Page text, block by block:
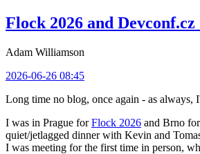
Flock 2026 and
Adam Williamson
2026-06-26 08:45
Long time no blog, once again - as always,
I was in Prague forFlock 2026 and Brno for
quiet/jetlagged dinner with Kevin and
I was meeting for the first time in person,